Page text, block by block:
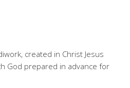
created in Christ Jesus
God prepared in advance for